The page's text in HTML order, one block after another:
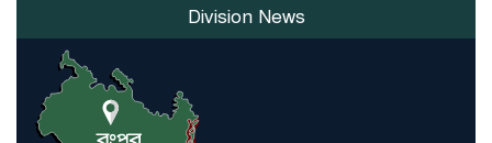
Division News